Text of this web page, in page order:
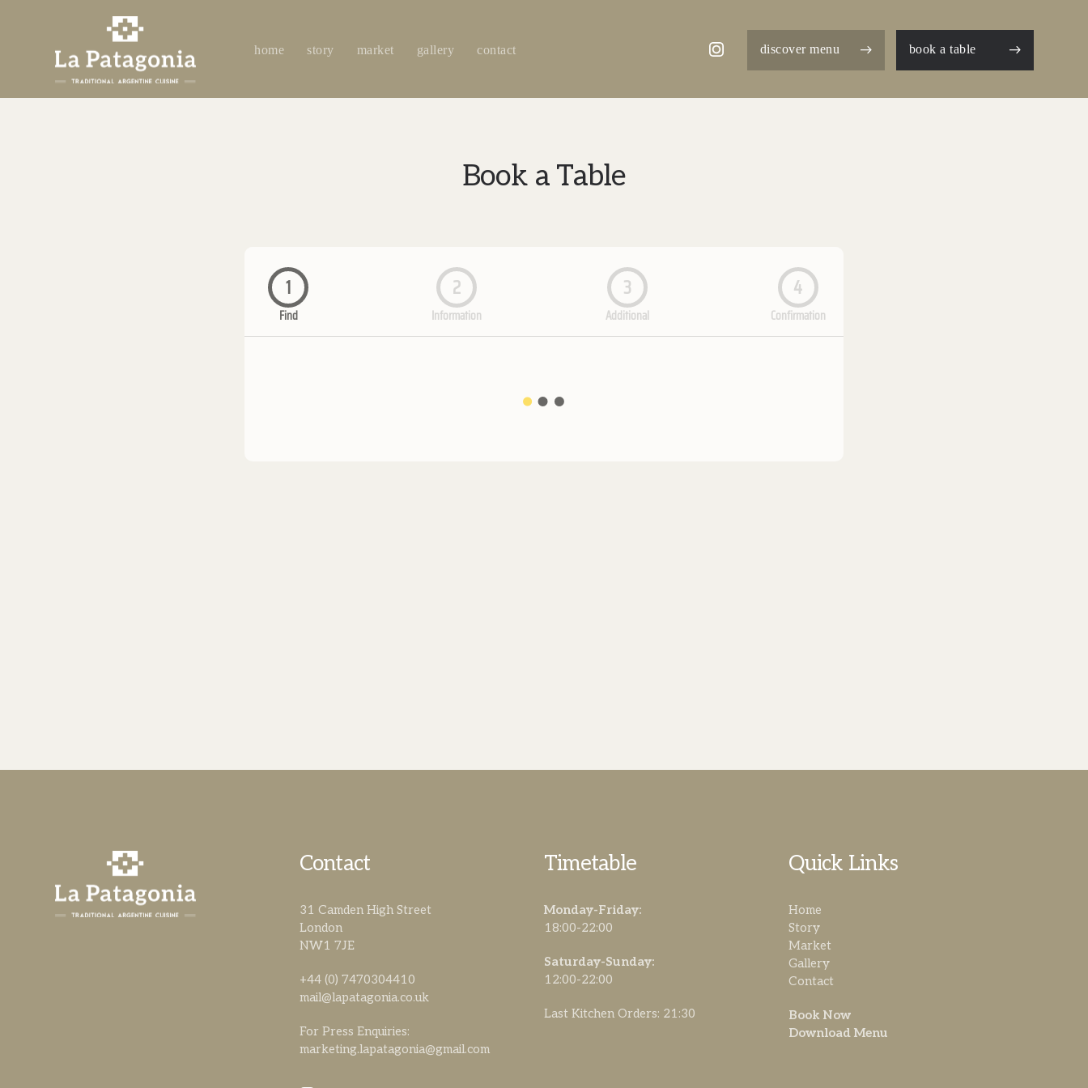
home story market gallery contact discover menu book a table
Book a Table
Contact
31 Camden High Street
London
NW1 7JE
+44 (0) 7470304410
mail@lapatagonia.co.uk
For Press Enquiries:
marketing.lapatagonia@gmail.com
Timetable
Monday-Friday:
18:00-22:00
Saturday-Sunday:
12:00-22:00
Last Kitchen Orders: 21:30
Quick Links
Home
Story
Market
Gallery
Contact
Book Now
Download Menu